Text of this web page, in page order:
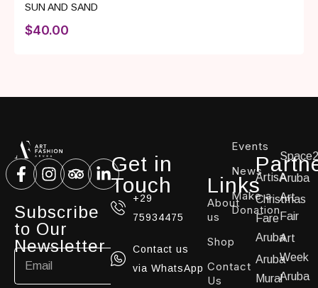
SUN AND SAND
$40.00
Subscribe
to Our
Newsletter
Get in
Touch
+29
75934475
Contact us
via WhatsApp
Links
About
us
Shop
Contact
Us
Events
News
Make a
Donation
ArtisA
Christmas
Fare
Aruba
Aruba
Mural
Aruba
Art
Fair
Art
Week
Aruba